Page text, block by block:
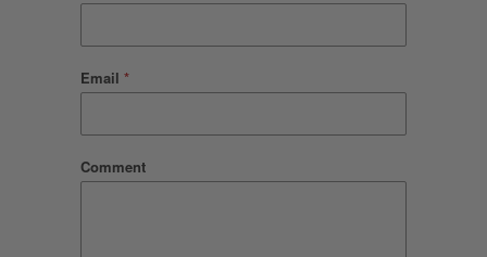
Email *
Comment